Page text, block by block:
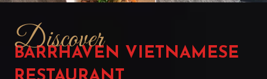
Discover
BARRHAVEN VIETNAMESE